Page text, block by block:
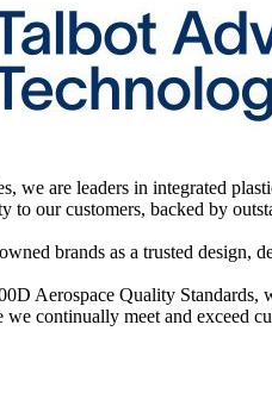
we are leaders in integrated
to our customers, backed by
brands as a trusted design,
Aerospace Quality Standards,
continually meet and exceed